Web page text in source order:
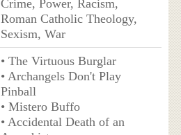
Crime, Power, Racism,
Roman Catholic Theology,
Sexism, War
• The Virtuous Burglar
• Archangels Don't Play
Pinball
• Mistero Buffo
• Accidental Death of an